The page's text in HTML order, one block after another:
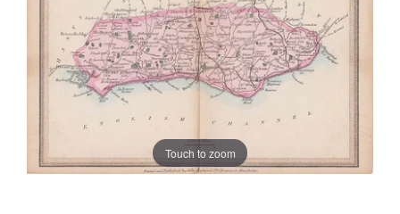
Touch to zoom